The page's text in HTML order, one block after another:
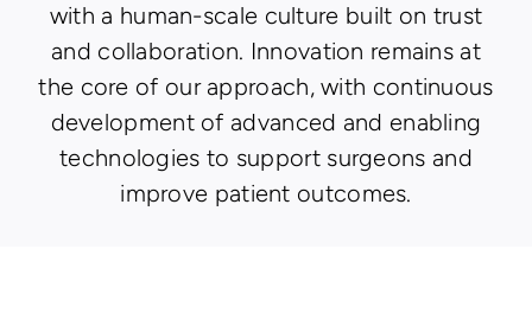
with a human-scale culture built on trust
and collaboration. Innovation remains at
the core of our approach, with continuous
development of advanced and enabling
technologies to support surgeons and
improve patient outcomes.